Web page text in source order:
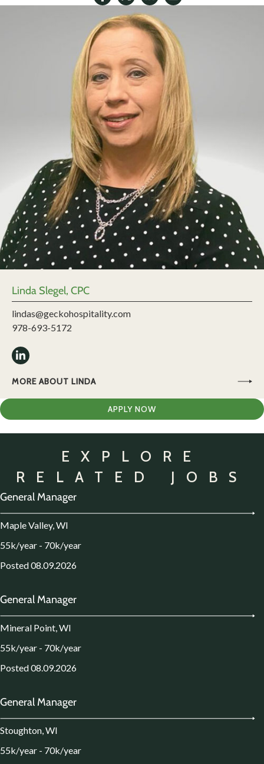
Linda Slegel, CPC
lindas@geckohospitality.com
978-693-5172
MORE ABOUT LINDA
APPLY NOW
EXPLORE
RELATED JOBS
General Manager
Maple Valley, WI
55k/year - 70k/year
Posted 08.09.2026
General Manager
Mineral Point, WI
55k/year - 70k/year
Posted 08.09.2026
General Manager
Stoughton, WI
55k/year - 70k/year